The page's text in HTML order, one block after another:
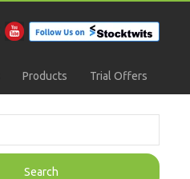
Products Trial Offers